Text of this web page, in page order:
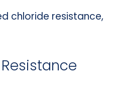
chloride resistance,